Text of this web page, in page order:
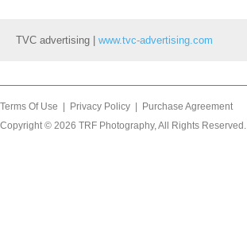
TVC advertising | www.tvc-advertising.com
Terms Of Use Privacy Policy
Purchase Agreement
Copyright © 2026 TRF Photography, All Rights Reserved.